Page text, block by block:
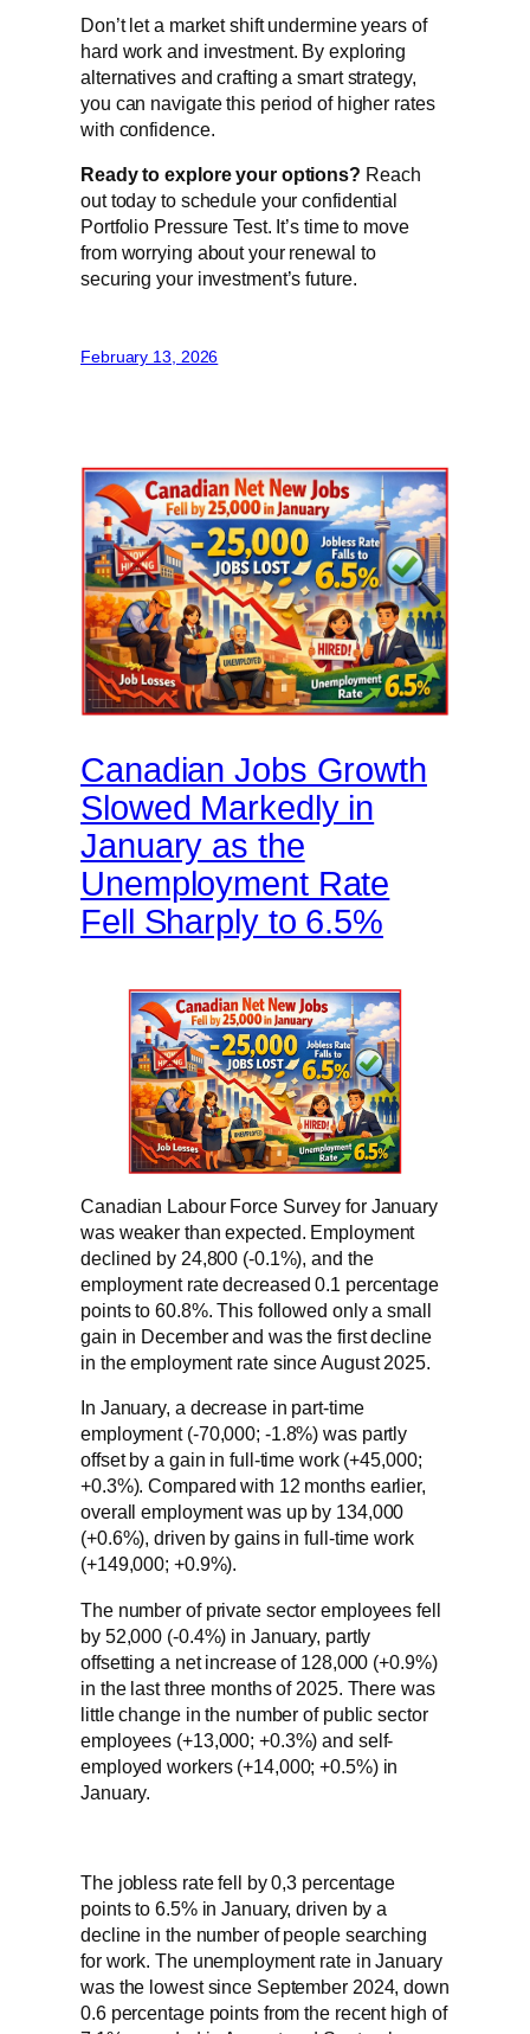
Don’t let a market shift undermine years of
hard work and investment. By exploring
alternatives and crafting a smart strategy,
you can navigate this period of higher rates
with confidence.
Ready to explore your options? Reach
out today to schedule your confidential
Portfolio Pressure Test. It’s time to move
from worrying about your renewal to
securing your investment’s future.
February 13, 2026
Canadian Jobs Growth
Slowed Markedly in
January as the
Unemployment Rate
Fell Sharply to 6.5%
Canadian Labour Force Survey for January
was weaker than expected. Employment
declined by 24,800 (-0.1%), and the
employment rate decreased 0.1 percentage
points to 60.8%. This followed only a small
gain in December and was the first decline
in the employment rate since August 2025.
In January, a decrease in part-time
employment (-70,000; -1.8%) was partly
offset by a gain in full-time work (+45,000;
+0.3%). Compared with 12 months earlier,
overall employment was up by 134,000
(+0.6%), driven by gains in full-time work
(+149,000; +0.9%).
The number of private sector employees fell
by 52,000 (-0.4%) in January, partly
offsetting a net increase of 128,000 (+0.9%)
in the last three months of 2025. There was
little change in the number of public sector
employees (+13,000; +0.3%) and self-
employed workers (+14,000; +0.5%) in
January.
The jobless rate fell by 0,3 percentage
points to 6.5% in January, driven by a
decline in the number of people searching
for work. The unemployment rate in January
was the lowest since September 2024, down
0.6 percentage points from the recent high of